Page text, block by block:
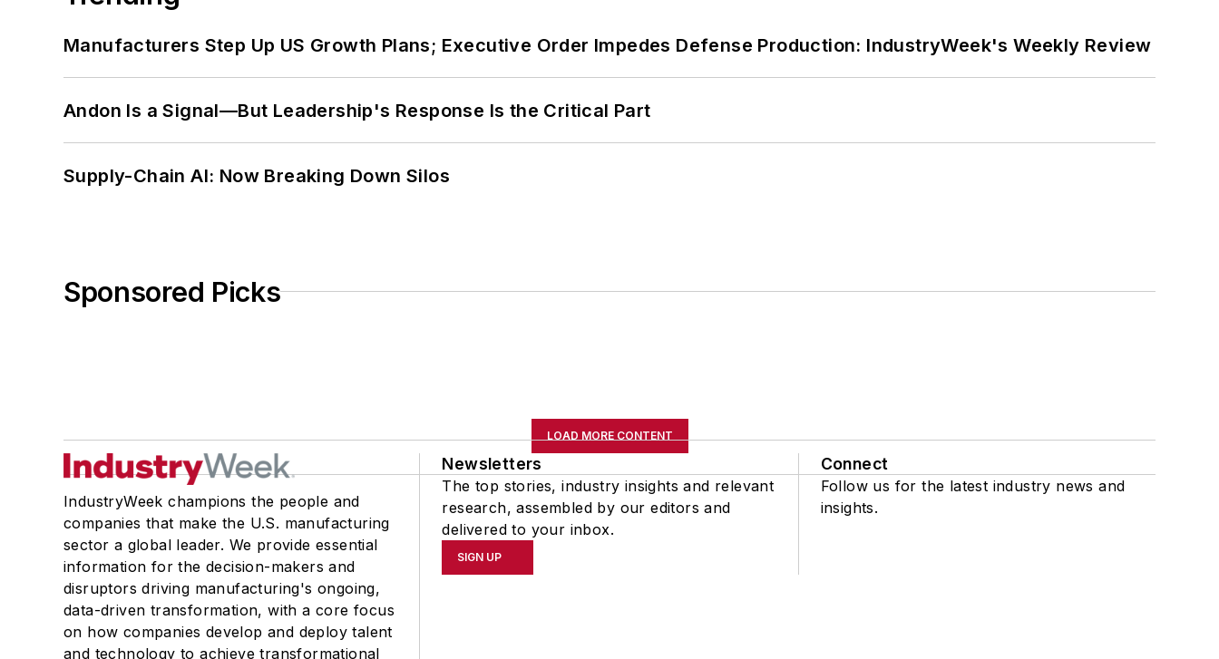
Manufacturers Step Up US Growth Plans; Executive Order Impedes Defense Production: IndustryWeek's Weekly Review
Andon Is a Signal—But Leadership's Response Is the Critical Part
Supply-Chain AI: Now Breaking Down Silos
Sponsored Picks
LOAD MORE CONTENT
IndustryWeek champions the people and
companies that make the U.S. manufacturing
sector a global leader. We provide essential
information for the decision-makers and
disruptors driving manufacturing's ongoing,
data-driven transformation, with a core focus
on how companies develop and deploy talent
and technology to achieve transformational
Newsletters
The top stories, industry insights and relevant
research, assembled by our editors and
delivered to your inbox.
SIGN UP
Connect
Follow us for the latest industry news and
insights.